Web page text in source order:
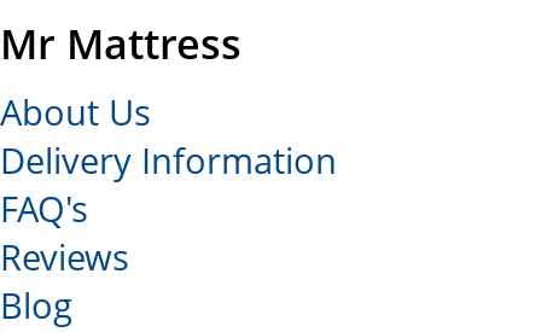
Mr Mattress
About Us
Delivery Information
FAQ's
Reviews
Blog